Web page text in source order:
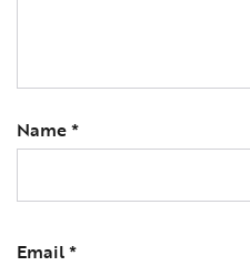
Name*
Email*